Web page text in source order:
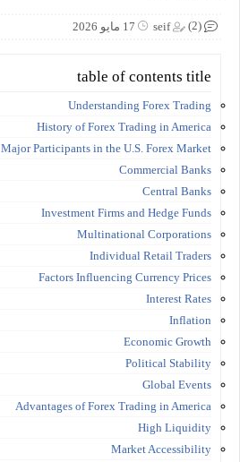
seif 17 مايو 2026 (2)
table of contents title
Understanding Forex Trading
History of Forex Trading in America
Major Participants in the U.S. Forex Market
Commercial Banks
Central Banks
Investment Firms and Hedge Funds
Multinational Corporations
Individual Retail Traders
Factors Influencing Currency Prices
Interest Rates
Inflation
Economic Growth
Political Stability
Global Events
Advantages of Forex Trading in America
High Liquidity
Market Accessibility